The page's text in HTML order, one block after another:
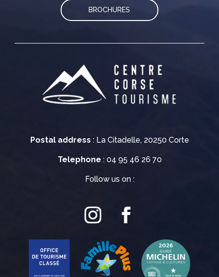
Postal address : La Citadelle, 20250 Corte
Telephone : 04 95 46 26 70
Follow us on :
BROCHURES